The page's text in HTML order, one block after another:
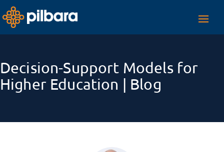
Decision-Support Models for
Higher Education | Blog